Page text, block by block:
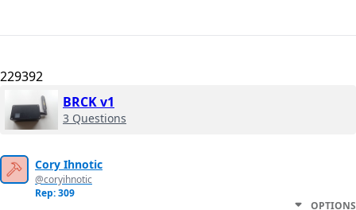
229392
BRCK v1
3 Questions
Cory Ihnotic
@coryihnotic
Rep: 309
OPTIONS